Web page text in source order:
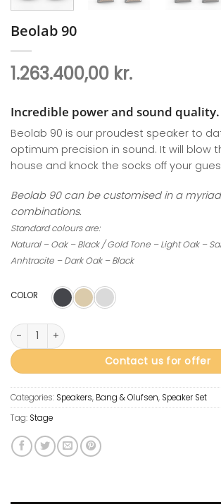
Beolab 90
1.263.400,00 kr.
Incredible power and sound quality.
Beolab 90 is our proudest speaker to
optimum precision in sound. It will blow
house and knock the socks off your
Beolab 90 can be customised in a
combinations.
Standard colours are:
Natural – Oak – Black / Gold Tone – Light Oak –
Anhtracite – Dark Oak – Black
COLOR
Beolab 90 quantity
Contact us for offer
Categories: Speakers, Bang & Olufsen, Speaker Set
Tag: Stage